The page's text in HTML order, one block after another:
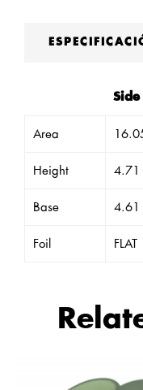
Side
Area
Height 4.71
Base 4.61
Foil FLAT